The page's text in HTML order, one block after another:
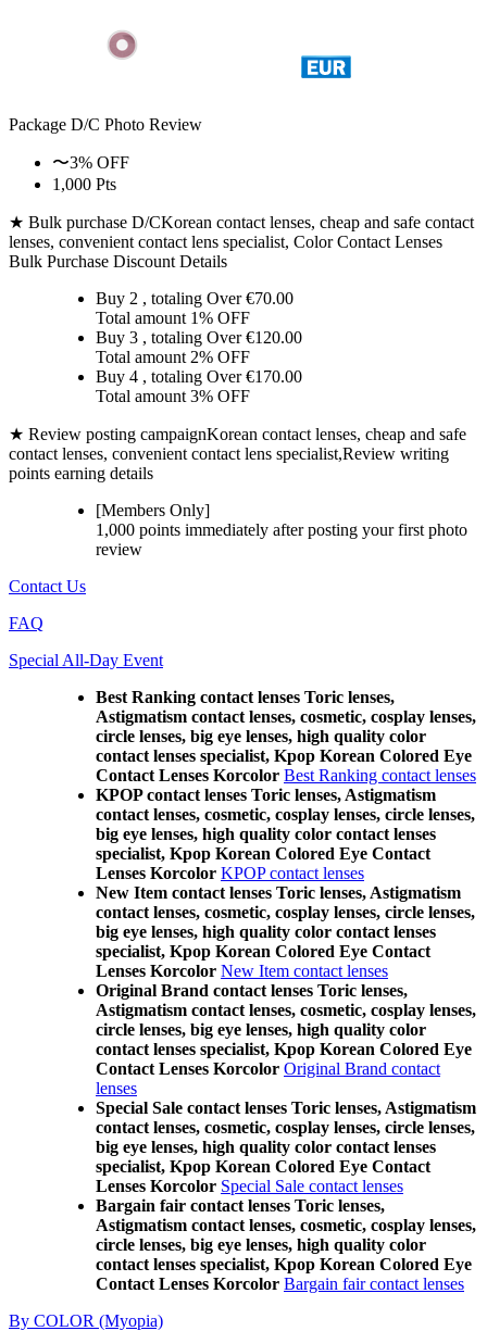
Package D/C Photo Review
〜3% OFF
1,000 Pts
★ Bulk purchase D/CKorean contact lenses, cheap and safe contact
lenses, convenient contact lens specialist, Color Contact Lenses
Bulk Purchase Discount Details
Buy 2 , totaling Over €70.00
Total amount 1% OFF
Buy 3 , totaling Over €120.00
Total amount 2% OFF
Buy 4 , totaling Over €170.00
Total amount 3% OFF
★ Review posting campaignKorean contact lenses, cheap and safe
contact lenses, convenient contact lens specialist,Review writing
points earning details
[Members Only]
1,000 points immediately after posting yourfirst photo
review
Contact Us
FAQ
Special All-Day Event
Best Ranking contact lenses Toric lenses,
Astigmatism contact lenses, cosmetic, cosplay lenses,
circle lenses, big eye lenses, high quality color
contact lenses specialist, Kpop Korean Colored Eye
Contact Lenses Korcolor Best Ranking contact lenses
KPOP contact lenses Toric lenses, Astigmatism
contact lenses, cosmetic, cosplay lenses, circle lenses,
big eye lenses, high quality color contact lenses
specialist, Kpop Korean Colored Eye Contact
Lenses Korcolor KPOP contact lenses
New Item contact lenses Toric lenses, Astigmatism
contact lenses, cosmetic, cosplay lenses, circle lenses,
big eye lenses, high quality color contact lenses
specialist, Kpop Korean Colored Eye Contact
Lenses Korcolor New Item contact lenses
Original Brand contact lenses Toric lenses,
Astigmatism contact lenses, cosmetic, cosplay lenses,
circle lenses, big eye lenses, high quality color
contact lenses specialist, Kpop Korean Colored Eye
Contact Lenses Korcolor Original Brand contact
lenses
Special Sale contact lenses Toric lenses, Astigmatism
contact lenses, cosmetic, cosplay lenses, circle lenses,
big eye lenses, high quality color contact lenses
specialist, Kpop Korean Colored Eye Contact
Lenses Korcolor Special Sale contact lenses
Bargain fair contact lenses Toric lenses,
Astigmatism contact lenses, cosmetic, cosplay lenses,
circle lenses, big eye lenses, high quality color
contact lenses specialist, Kpop Korean Colored Eye
Contact Lenses Korcolor Bargain fair contact lenses
By COLOR (Myopia)